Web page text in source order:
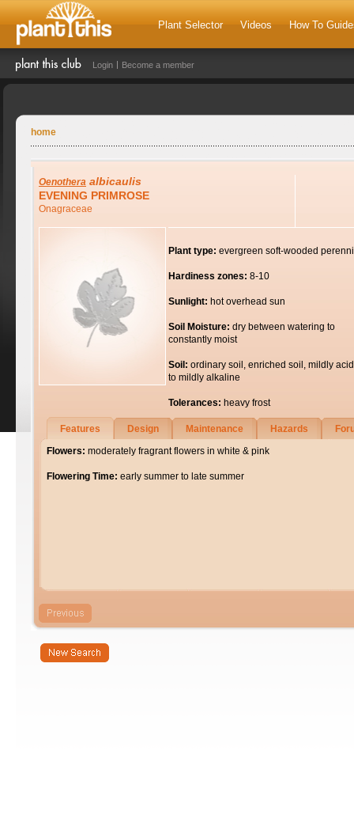
Plant Selector Videos How To
Login Become a member
home
Oenothera albicaulis
EVENING PRIMROSE
Onagraceae
Plant type: evergreen soft-wooded
Hardiness zones: 8-10
Sunlight: hot overhead sun
Soil Moisture: dry between watering to
constantly moist
Soil: ordinary soil, enriched soil, mildly
to mildly alkaline
Tolerances: heavy frost
Features Design Maintenance Hazards
Flowers: moderately fragrant flowers in white & pink
Flowering Time: early summer to late summer